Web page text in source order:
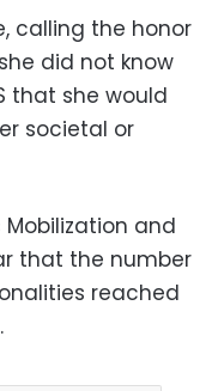
calling the honor
did not know
that she would
societal or
and
that the number
reached